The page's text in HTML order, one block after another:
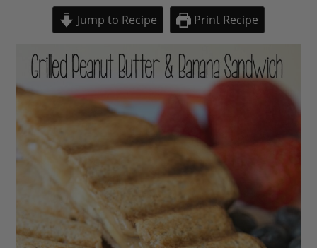
Jump to Recipe Print Recipe